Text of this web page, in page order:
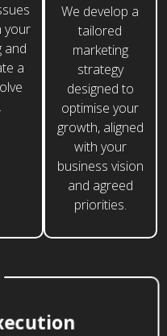
your
and
a
We develop a
tailored
marketing
strategy
designed to
optimise your
growth, aligned
with your
business vision
and agreed
priorities.